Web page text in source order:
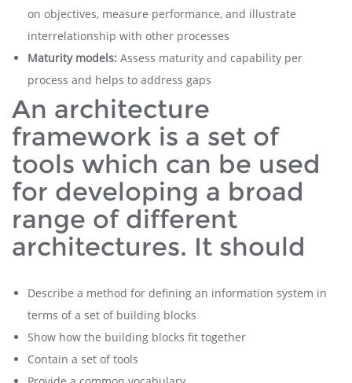
on objectives, measure performance, and illustrate
interrelationship with other processes
Maturity models: Assess maturity and capability per
process and helps to address gaps
An architecture
framework is a set of
tools which can be used
for developing a broad
range of different
architectures. It should
Describe a method for defining an information system in
terms of a set of building blocks
Show how the building blocks fit together
Contain a set of tools